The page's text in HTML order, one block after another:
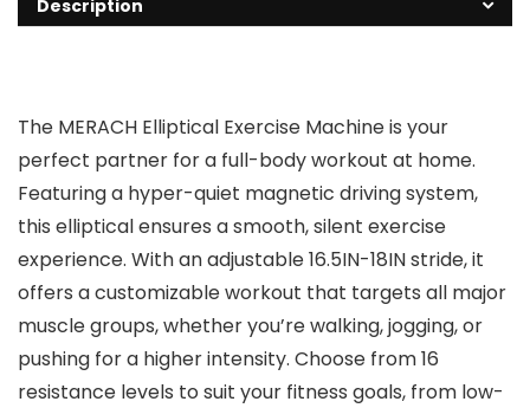
Description
The MERACH Elliptical Exercise Machine is your
perfect partner for a full-body workout at home.
Featuring a hyper-quiet magnetic driving system,
this elliptical ensures a smooth, silent exercise
experience. With an adjustable 16.5IN-18IN stride, it
offers a customizable workout that targets all major
muscle groups, whether you’re walking, jogging, or
pushing for a higher intensity. Choose from 16
resistance levels to suit your fitness goals, from low-